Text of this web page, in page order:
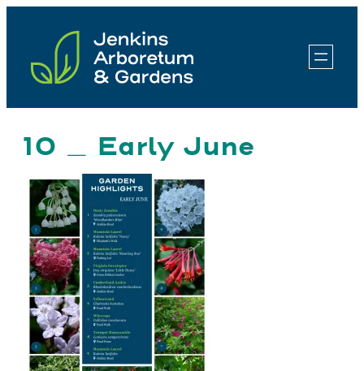
content
10 _ Early June